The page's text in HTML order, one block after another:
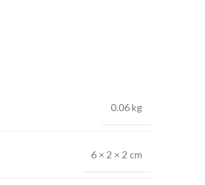
0.06 kg
6 × 2 × 2 cm